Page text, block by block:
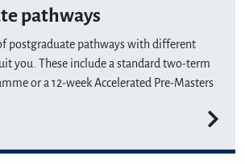
pathways
postgraduate pathways with different
you. These include a standard two-term
or a 12-week Accelerated Pre-Masters